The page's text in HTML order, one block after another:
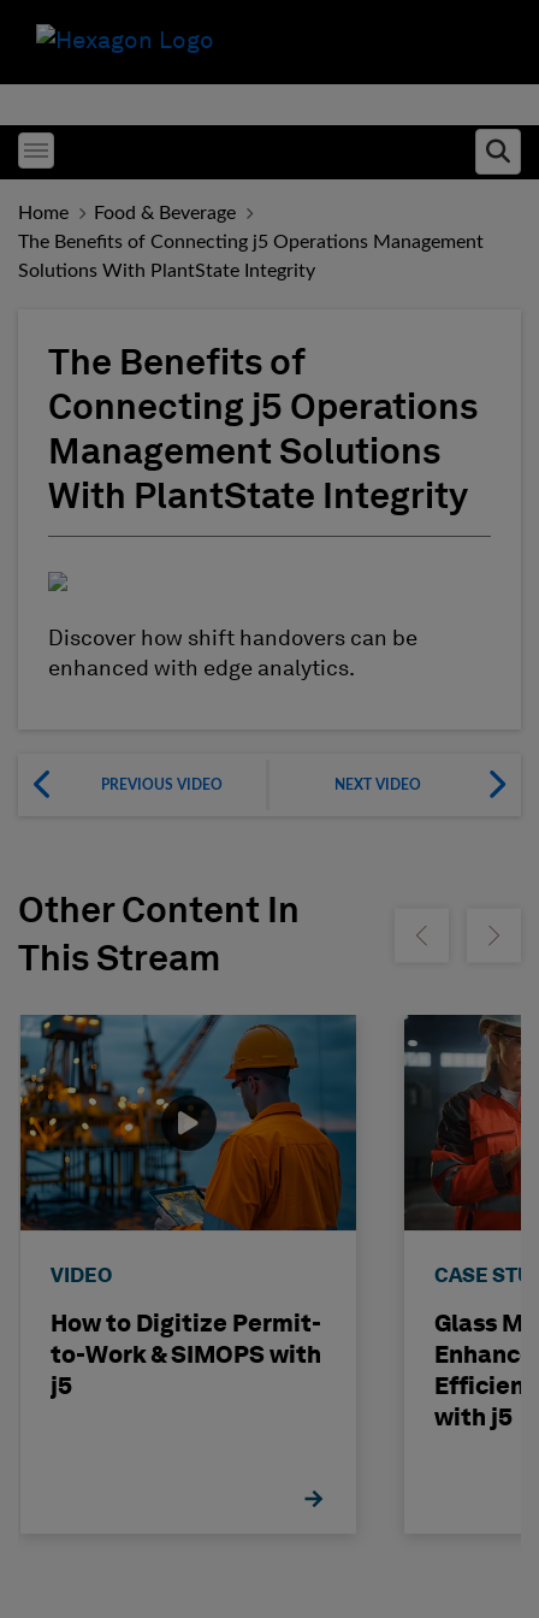
Toggle menubar
Home
Food & Beverage
The Benefits of Connecting j5 Operations Management
Solutions With PlantState Integrity
The Benefits of
Connecting j5 Operations
Management Solutions
With PlantState Integrity
Discover how shift handovers can be
enhanced with edge analytics.
PREVIOUS VIDEO NEXT VIDEO
Other Content In
This Stream
Show previousShow
VIDEO
How to Digitize Permit-
to-Work & SIMOPS with
j5
CASE
Glass
with j5